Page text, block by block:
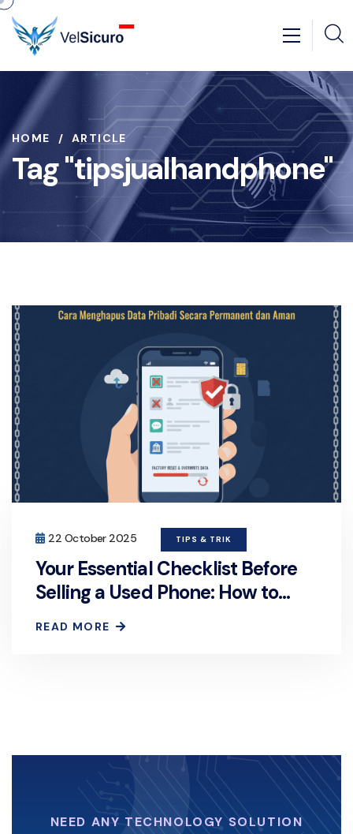
HOME ARTICLE
Tag "tipsjualhandphone"
22 October 2025 TIPS & TRIK
Your Essential Checklist Before
Selling a Used Phone: How to
Permanently and Securely Erase
Personal Data
READ MORE
NEED ANY TECHNOLOGY SOLUTION